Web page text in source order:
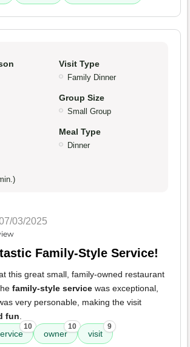
Visit Type
Family Dinner
Group Size
Small Group
Meal Type
Dinner
03/2025
Family-Style Service!
this great small, family-owned restaurant
family-style service was exceptional,
very personable, making the visit
fun.
10
owner
10
visit
9